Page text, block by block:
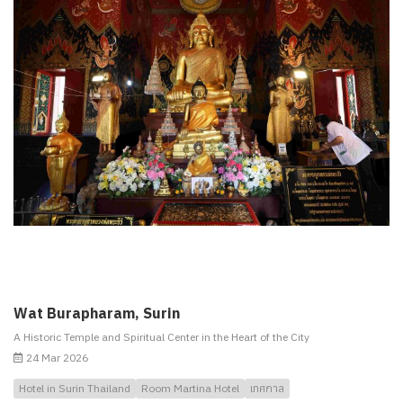
Wat Burapharam, Surin
A Historic Temple and Spiritual Center in the Heart of the City
24 Mar 2026
Hotel in Surin Thailand Room Martina Hotel เทศกาล